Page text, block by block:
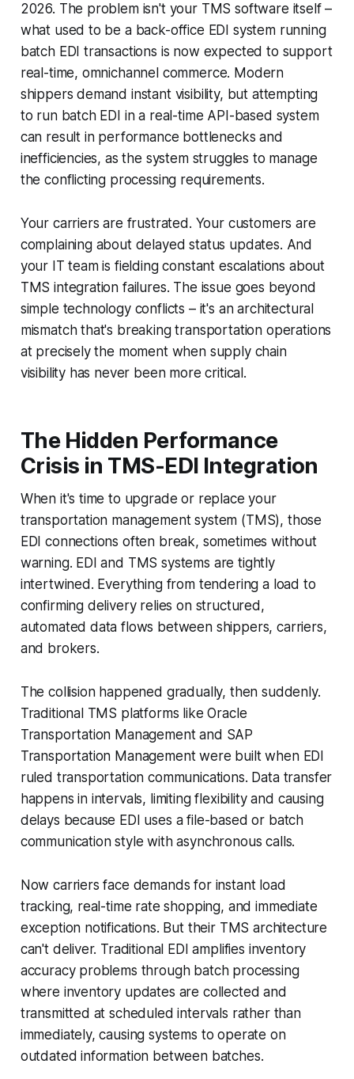
2026. The problem isn't your TMS software itself –
what used to be a back-office EDI system running
batch EDI transactions is now expected to support
real-time, omnichannel commerce. Modern
shippers demand instant visibility, but attempting
to run batch EDI in a real-time API-based system
can result in performance bottlenecks and
inefficiencies, as the system struggles to manage
the conflicting processing requirements.
Your carriers are frustrated. Your customers are
complaining about delayed status updates. And
your IT team is fielding constant escalations about
TMS integration failures. The issue goes beyond
simple technology conflicts – it's an architectural
mismatch that's breaking transportation operations
at precisely the moment when supply chain
visibility has never been more critical.
The Hidden Performance
Crisis in TMS-EDI Integration
When it's time to upgrade or replace your
transportation management system (TMS), those
EDI connections often break, sometimes without
warning. EDI and TMS systems are tightly
intertwined. Everything from tendering a load to
confirming delivery relies on structured,
automated data flows between shippers, carriers,
and brokers.
The collision happened gradually, then suddenly.
Traditional TMS platforms like Oracle
Transportation Management and SAP
Transportation Management were built when EDI
ruled transportation communications. Data transfer
happens in intervals, limiting flexibility and causing
delays because EDI uses a file-based or batch
communication style with asynchronous calls.
Now carriers face demands for instant load
tracking, real-time rate shopping, and immediate
exception notifications. But their TMS architecture
can't deliver. Traditional EDI amplifies inventory
accuracy problems through batch processing
where inventory updates are collected and
transmitted at scheduled intervals rather than
immediately, causing systems to operate on
outdated information between batches.